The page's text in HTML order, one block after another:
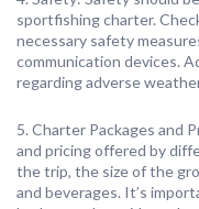
sportfishing charter.
necessary safety
communication devices.
regarding adverse
5. Charter Packages and
and pricing offered by
the trip, the size of the
and beverages. It’s